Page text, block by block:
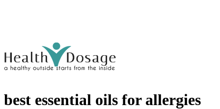
best essential oils for allergies